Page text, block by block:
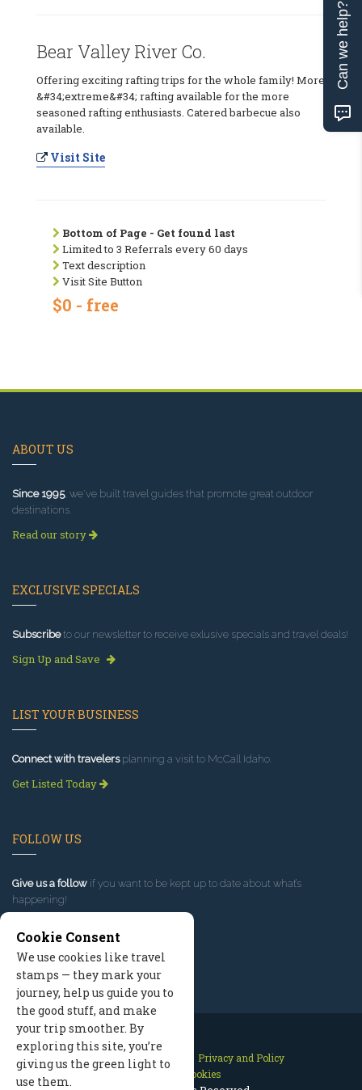
Bear Valley River Co.
Offering exciting rafting trips for the whole family! More
&#34;extreme&#34; rafting available for the more
seasoned rafting enthusiasts. Catered barbecue also
available.
Visit Site
Bottom of Page - Get found last
Limited to 3 Referrals every 60 days
Text description
Visit Site Button
$0 - free
ABOUT US
Since 1995, we've built travel guides that promote great outdoor
destinations.
Read our story
EXCLUSIVE SPECIALS
Subscribeto our newsletter to receive exlusive specials and travel deals!
Sign Up and Save
LIST YOUR BUSINESS
Connect with travelersplanning a visit to McCall Idaho.
Get Listed Today
FOLLOW US
Give us a follow if you want to be kept up to date about what’s
happening!
Contact Us Site Map
Privacy and Policy
Manage Cookies
Cookie Consent
We use cookies like travel
stamps — they mark your
journey, help us guide you to
the good stuff, and make
your trip smoother. By
exploring this site, you’re
giving us the green light to
use them.
Can we help?